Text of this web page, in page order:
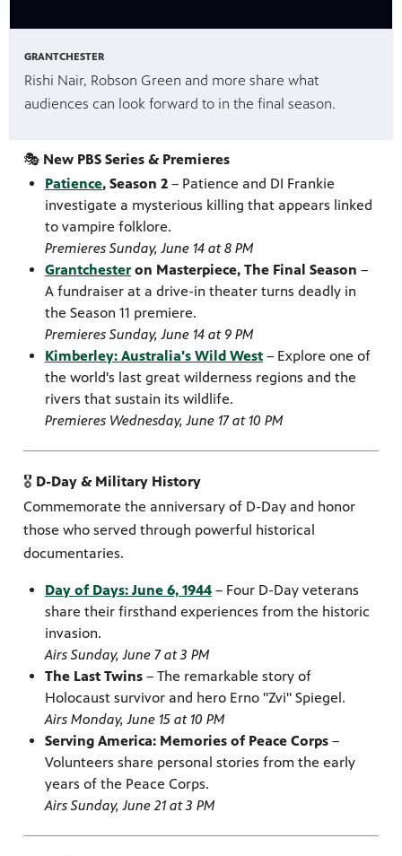
GRANTCHESTER
Rishi Nair, Robson Green and more share what
audiences can look forward to in the final season.
🎭 New PBS Series & Premieres
Patience, Season 2 – Patience and DI Frankie
investigate a mysterious killing that appears linked
to vampire folklore.
Premieres Sunday, June 14 at 8 PM
Grantchesteron Masterpiece, The Final Season –
A fundraiser at a drive-in theater turns deadly in
the Season 11 premiere.
Premieres Sunday, June 14 at 9 PM
Kimberley: Australia's Wild West – Explore one of
the world's last great wilderness regions and the
rivers that sustain its wildlife.
Premieres Wednesday, June 17 at 10 PM
🎖️ D-Day & Military History
Commemorate the anniversary of D-Day and honor
those who served through powerful historical
documentaries.
Day of Days: June 6, 1944 – Four D-Day veterans
share their firsthand experiences from the historic
invasion.
Airs Sunday, June 7 at 3 PM
The Last Twins – The remarkable story of
Holocaust survivor and hero Erno "Zvi" Spiegel.
Airs Monday, June 15 at 10 PM
Serving America: Memories of Peace Corps –
Volunteers share personal stories from the early
years of the Peace Corps.
Airs Sunday, June 21 at 3 PM